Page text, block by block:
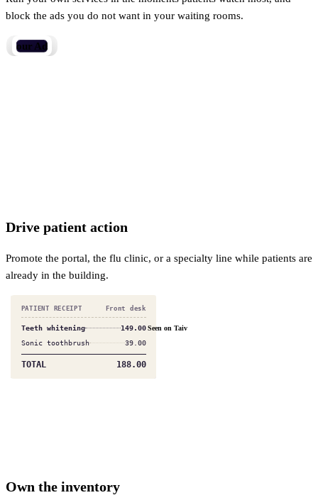
block the ads you do not want in your waiting rooms.
Your Revenue.
Drive patient action
Promote the portal, the flu clinic, or a specialty line while patients are
already in the building.
PATIENT RECEIPT Optical shop
Blue light lenses
95.00
Frame upgrade
120.00
TOTAL 215.00
Seen on Taiv
Own the inventory